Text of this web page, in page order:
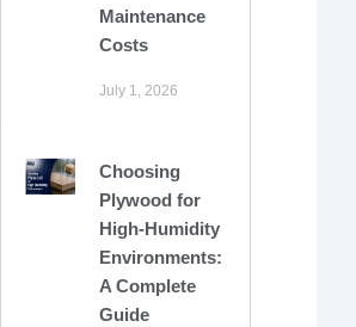
Maintenance
Costs
July 1, 2026
Choosing
Plywood for
High-Humidity
Environments:
A Complete
Guide